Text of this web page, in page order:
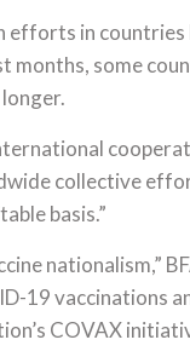
efforts in countries
months, some
collective
basis.”
nationalism,”
19 vaccinations
COVAX